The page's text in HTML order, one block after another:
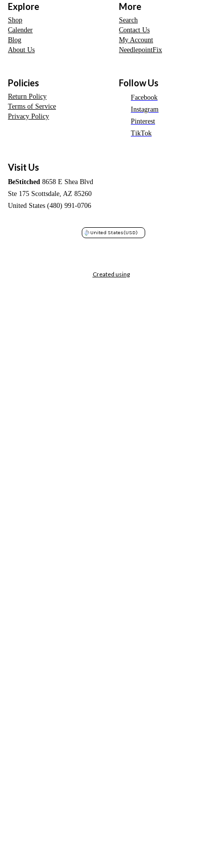
Explore
Shop
Calender
Blog
About Us
More
Search
Contact Us
My Account
NeedlepointFix
Policies
Return Policy
Terms of Service
Privacy Policy
Follow Us
Facebook
Instagram
Pinterest
TikTok
Visit Us
BeStitched 8658 E Shea Blvd
Ste 175 Scottsdale, AZ 85260
United States (480) 991-0706
United States(USD)
Created using